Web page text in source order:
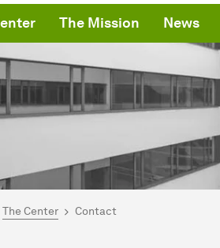
The Mission News
here:
The Center Contact